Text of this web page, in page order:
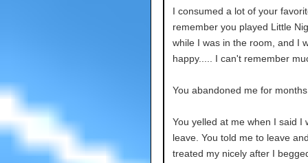
I consumed a lot of your
remember you played Little
while I was in the room, and I
happy..... I can't remember
You abandoned me for
You yelled at me when I said I
leave. You told me to leave
treated my nicely after I